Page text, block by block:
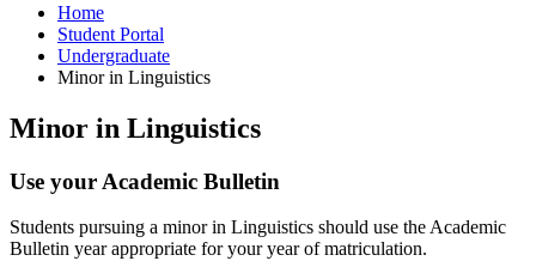
Home
Student Portal
Undergraduate
Minor in Linguistics
Minor in Linguistics
Use your Academic Bulletin
Students pursuing a minor in Linguistics should use the Academic
Bulletin year appropriate for your year of matriculation.